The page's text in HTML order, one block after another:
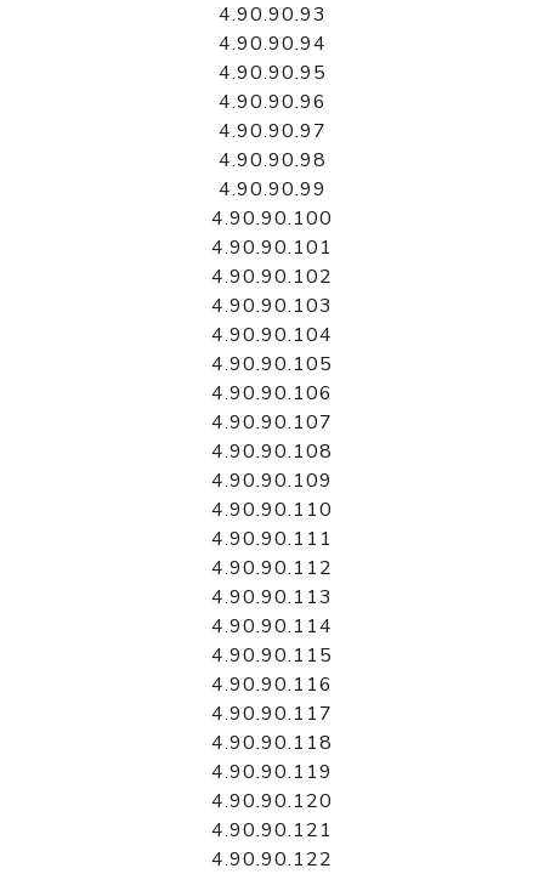
4.90.90.93
4.90.90.94
4.90.90.95
4.90.90.96
4.90.90.97
4.90.90.98
4.90.90.99
4.90.90.100
4.90.90.101
4.90.90.102
4.90.90.103
4.90.90.104
4.90.90.105
4.90.90.106
4.90.90.107
4.90.90.108
4.90.90.109
4.90.90.110
4.90.90.111
4.90.90.112
4.90.90.113
4.90.90.114
4.90.90.115
4.90.90.116
4.90.90.117
4.90.90.118
4.90.90.119
4.90.90.120
4.90.90.121
4.90.90.122